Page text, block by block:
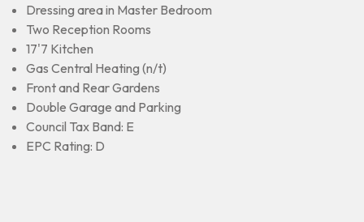
Dressing area in Master Bedroom
Two Reception Rooms
17'7 Kitchen
Gas Central Heating (n/t)
Front and Rear Gardens
Double Garage and Parking
Council Tax Band: E
EPC Rating: D